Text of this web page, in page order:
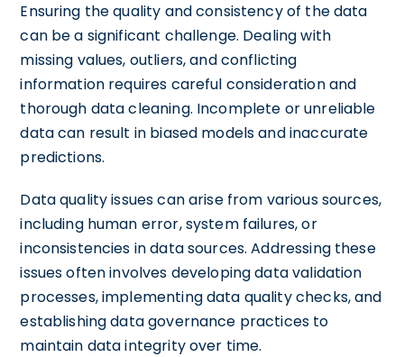
Ensuring the quality and consistency of the data
can be a significant challenge. Dealing with
missing values, outliers, and conflicting
information requires careful consideration and
thorough data cleaning. Incomplete or unreliable
data can result in biased models and inaccurate
predictions.
Data quality issues can arise from various sources,
including human error, system failures, or
inconsistencies in data sources. Addressing these
issues often involves developing data validation
processes, implementing data quality checks, and
establishing data governance practices to
maintain data integrity over time.